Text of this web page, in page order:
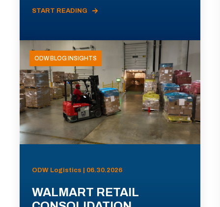
START READING
ODW BLOG INSIGHTS
ODW Logistics | 06.30.2026
WALMART RETAIL